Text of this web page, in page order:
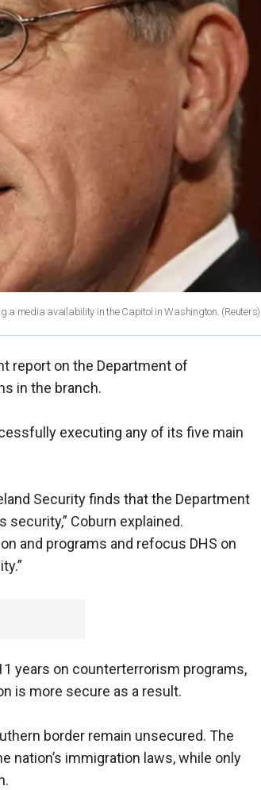
a media availability in the Capitol in Washington. (Reuters)
report on the Department of
in the branch.
executing any of its five main
Security finds that the Department
security,” Coburn explained.
and programs and refocus DHS on
years on counterterrorism programs,
is more secure as a result.
border remain unsecured. The
nation’s immigration laws, while only